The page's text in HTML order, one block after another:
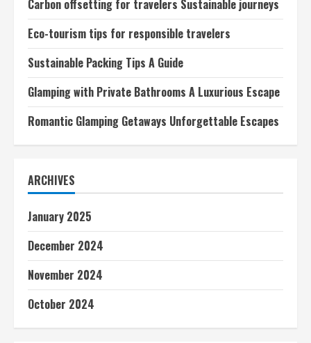
Carbon offsetting for travelers Sustainable journeys
Eco-tourism tips for responsible travelers
Sustainable Packing Tips A Guide
Glamping with Private Bathrooms A Luxurious Escape
Romantic Glamping Getaways Unforgettable Escapes
ARCHIVES
January 2025
December 2024
November 2024
October 2024